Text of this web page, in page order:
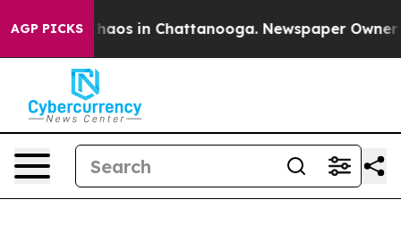
AGP PICKSChaos in Chattanooga. Newspaper Owner